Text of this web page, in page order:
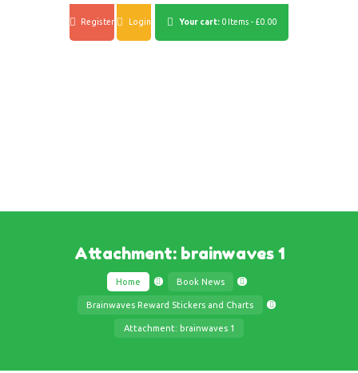
Register Login Your cart: 0 Items - £0.00
Attachment: brainwaves 1
Home Book News
Brainwaves Reward Stickers and Charts
Attachment: brainwaves 1